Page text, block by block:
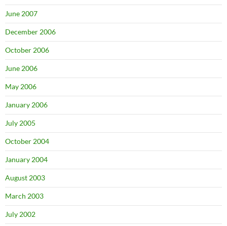
June 2007
December 2006
October 2006
June 2006
May 2006
January 2006
July 2005
October 2004
January 2004
August 2003
March 2003
July 2002